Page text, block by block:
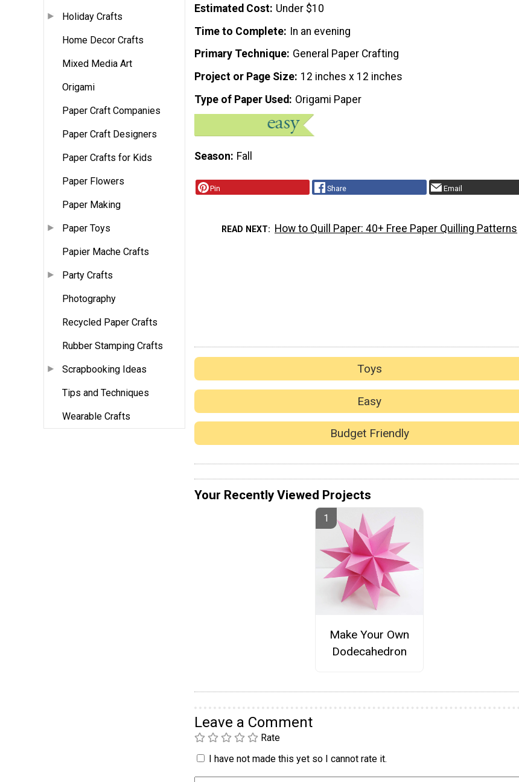
Holiday Crafts
Home Decor Crafts
Mixed Media Art
Origami
Paper Craft Companies
Paper Craft Designers
Paper Crafts for Kids
Paper Flowers
Paper Making
Paper Toys
Papier Mache Crafts
Party Crafts
Photography
Recycled Paper Crafts
Rubber Stamping Crafts
Scrapbooking Ideas
Tips and Techniques
Wearable Crafts
Estimated Cost Under $10
Time to Complete In an evening
Primary Technique General Paper Crafting
Project or Page Size 12 inches x 12 inches
Type of Paper Used
Origami Paper
Season Fall
Pin Share Email
READ NEXT How to Quill Paper: 40+ Free Paper Quilling Patterns
Toys
Easy
Budget Friendly
Your Recently Viewed Projects
Make Your Own
Dodecahedron
Leave a Comment
Rate
I have not made this yet so I cannot rate it.